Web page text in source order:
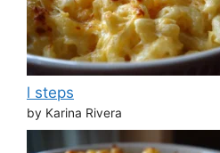
l steps
by Karina Rivera